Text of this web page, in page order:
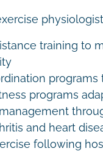
training to
programs
and heart
following